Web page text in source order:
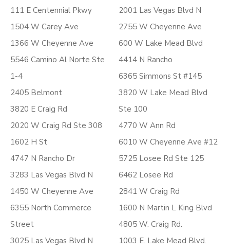
111 E Centennial Pkwy
1504 W Carey Ave
1366 W Cheyenne Ave
5546 Camino Al Norte Ste
1-4
2405 Belmont
3820 E Craig Rd
2020 W Craig Rd Ste 308
1602 H St
4747 N Rancho Dr
3283 Las Vegas Blvd N
1450 W Cheyenne Ave
6355 North Commerce
Street
3025 Las Vegas Blvd N
2001 Las Vegas Blvd N
2755 W Cheyenne Ave
600 W Lake Mead Blvd
4414 N Rancho
6365 Simmons St #145
3820 W Lake Mead Blvd
Ste 100
4770 W Ann Rd
6010 W Cheyenne Ave #12
5725 Losee Rd Ste 125
6462 Losee Rd
2841 W Craig Rd
1600 N Martin L King Blvd
4805 W. Craig Rd.
1003 E. Lake Mead Blvd.